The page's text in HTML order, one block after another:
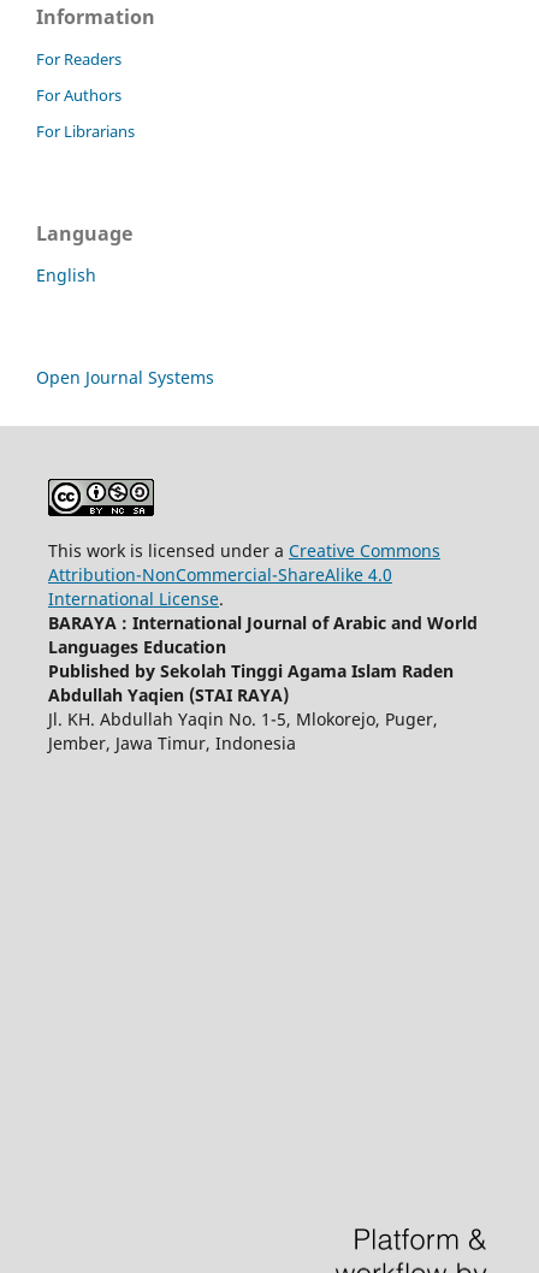
Information
For Readers
For Authors
For Librarians
Language
English
Open Journal Systems
This work is licensed under a Creative Commons
Attribution-NonCommercial-ShareAlike 4.0
International License.
BARAYA : International Journal of Arabic and World
Languages Education
Published by Sekolah Tinggi Agama Islam Raden
Abdullah Yaqien (STAI RAYA)
Jl. KH. Abdullah Yaqin No. 1-5, Mlokorejo, Puger,
Jember, Jawa Timur, Indonesia